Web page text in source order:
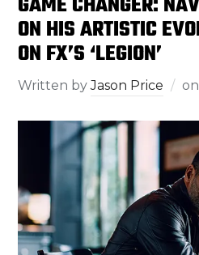
ON HIS ARTISTIC
ON FX’S ‘LEGION’
Written byJason Price